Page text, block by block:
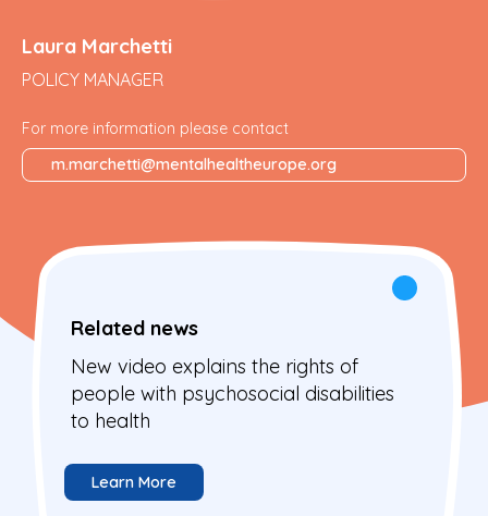
Laura Marchetti
POLICY MANAGER
For more information please contact
m.marchetti@mentalhealtheurope.org
Related news
New video explains the rights of
people with psychosocial disabilities
to health
Learn More